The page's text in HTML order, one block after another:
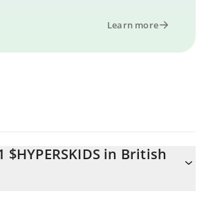
Learn more
$HYPERSKIDS in British